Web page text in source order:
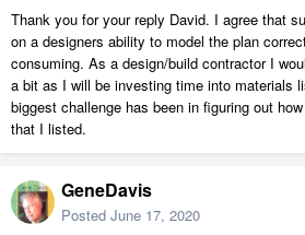
Thank you for your reply David. I agree that
on a designers ability to model the plan
consuming. As a design/build contractor I
a bit as I will be investing time into materials
biggest challenge has been in figuring out
that I listed.
GeneDavis
Posted June 17, 2020